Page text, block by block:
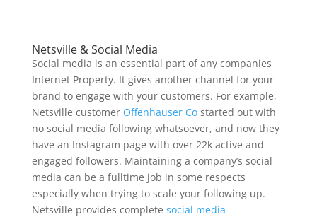
Netsville & Social Media
Social media is an essential part of any companies
Internet Property. It gives another channel for your
brand to engage with your customers. For example,
Netsville customer Offenhauser Costarted out with
no social media following whatsoever, and now they
have an Instagram page with over 22k active and
engaged followers. Maintaining a company’s social
media can be a fulltime job in some respects
especially when trying to scale your following up.
Netsville provides complete social media